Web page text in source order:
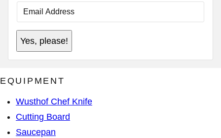
E
M
A
I
L
A
D
D
S
*
A
D
D
S
Yes, please!
EQUIPMENT
Wusthof Chef Knife
Cutting Board
Saucepan